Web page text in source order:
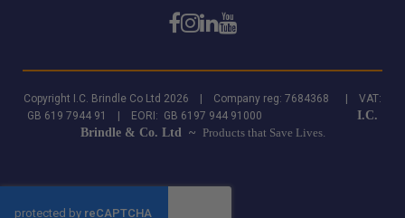
Copyright I.C. Brindle Co Ltd 2026 | Company reg: 7684368 | VAT:
GB 619 7944 91 | EORI: GB 6197 944 91000
I.C.
Brindle & Co. Ltd ~ Products that Save Lives.